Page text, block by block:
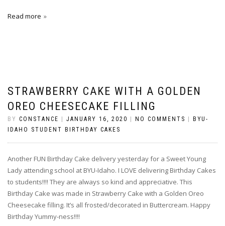
Read more
STRAWBERRY CAKE WITH A GOLDEN
OREO CHEESECAKE FILLING
BY CONSTANCE JANUARY 16, 2020 NO COMMENTS
BYU-
IDAHO STUDENT BIRTHDAY CAKES
Another FUN Birthday Cake delivery yesterday for a Sweet Young
Lady attending school at BYU-Idaho. I LOVE delivering Birthday Cakes
to students!!!! They are always so kind and appreciative. This
Birthday Cake was made in Strawberry Cake with a Golden Oreo
Cheesecake filling. It’s all frosted/decorated in Buttercream. Happy
Birthday Yummy-ness!!!!